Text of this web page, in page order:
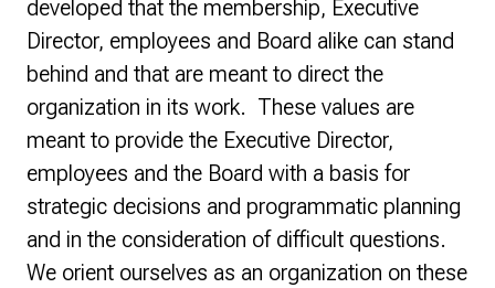
developed that the membership, Executive
Director, employees and Board alike can stand
behind and that are meant to direct the
organization in its work. These values are
meant to provide the Executive Director,
employees and the Board with a basis for
strategic decisions and programmatic planning
and in the consideration of difficult questions.
We orient ourselves as an organization on these